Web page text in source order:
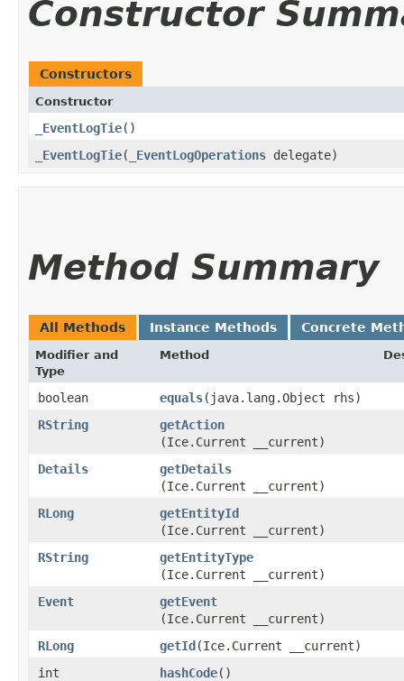
Constructor
Constructors
Constructor
_EventLogTie()
_EventLogTie​( _EventLogOperations delegate)
Method Summary
All Methods Instance Methods Concrete
Modifier and
Type
Method
boolean equals​(java.lang.Object rhs)
RString
getAction
(Ice.Current __current)
Details
getDetails
(Ice.Current __current)
RLong
getEntityId
(Ice.Current __current)
RString
getEntityType
(Ice.Current __current)
Event
getEvent
(Ice.Current __current)
RLong
getId​(Ice.Current __current)
int
hashCode()